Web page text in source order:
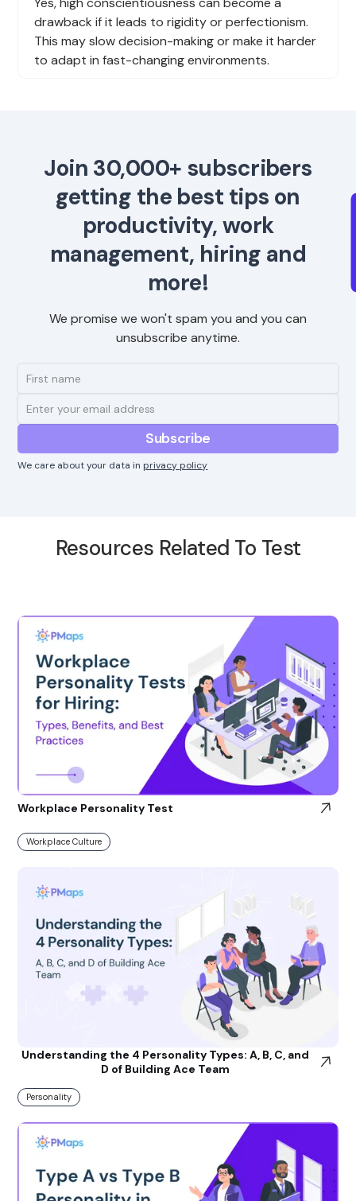
drawback if it leads to rigidity or perfectionism.
This may slow decision-making or make it harder
to adapt in fast-changing environments.
Join 30,000+ subscribers
getting the best tips on
productivity, work
management, hiring and
more!
We promise we won't spam you and you can
unsubscribe anytime.
We care about your data in privacy policy
Resources Related To Test
Workplace Personality Test
Workplace Culture
Understanding the 4 Personality Types: A, B, C, and
D of Building Ace Team
Personality